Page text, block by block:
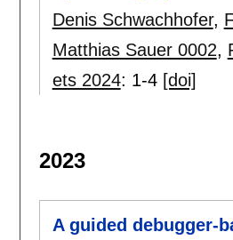
Denis Schwachhofer,
Matthias Sauer 0002,
ets 2024: 1-4 [doi]
2023
A guided debugger-